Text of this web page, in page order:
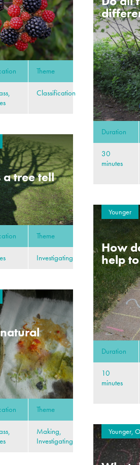
Theme
Classification
Duration
30
minutes
tree tell
Theme
Investigating
Younger
How
help
Duration
10
minutes
Theme
Making,
Investigating
Younger,